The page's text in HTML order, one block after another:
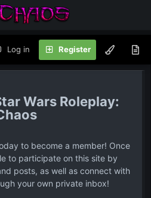
Log in Register
Wars Roleplay:
to become a member! Once
to participate on this site by
posts, as well as connect with
your own private inbox!